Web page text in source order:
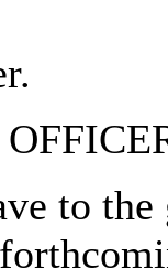
to